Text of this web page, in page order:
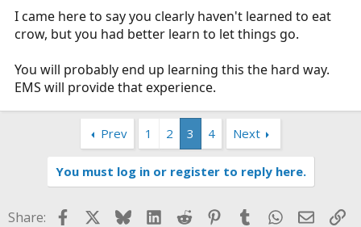
I came here to say you clearly haven't learned to eat
crow, but you had better learn to let things go.
You will probably end up learning this the hard way.
EMS will provide that experience.
Prev 1 2 3 4 Next
You must log in or register to reply here.
Share: FacebookBlueskyLinkedIn
Reddit Pinterest
TumblrWhatsApp
Email